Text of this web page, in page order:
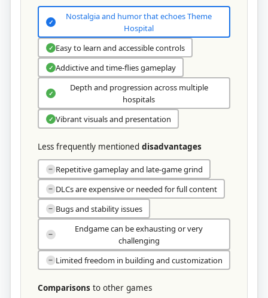
✓
Nostalgia and humor that echoes Theme
Hospital
✓ Easy to learn and accessible controls
✓ Addictive and time-flies gameplay
✓
Depth and progression across multiple
hospitals
✓ Vibrant visuals and presentation
Less frequently mentioned disadvantages
− Repetitive gameplay and late-game grind
− DLCs are expensive or needed for full content
− Bugs and stability issues
−
Endgame can be exhausting or very
challenging
− Limited freedom in building and customization
Comparisons to other games